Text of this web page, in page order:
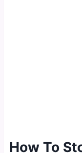
How To